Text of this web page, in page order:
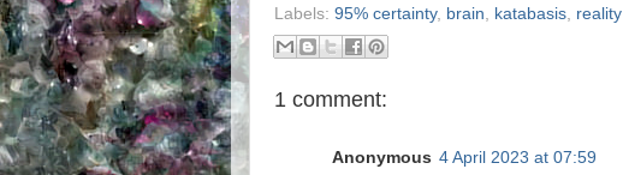
Labels: 95% certainty, brain, katabasis, reality
1 comment:
Anonymous 4 April 2023 at 07:59